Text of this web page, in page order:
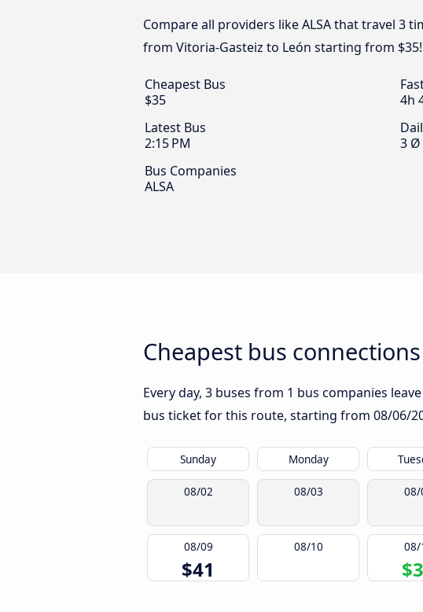
Compare all providers like ALSA that travel 3
from Vitoria-Gasteiz to León starting from $35!
Cheapest Bus
$35
4h
Latest Bus
2:15 PM
3 Ø
Bus Companies
ALSA
Cheapest bus
Every day, 3 buses from 1 bus companies
bus ticket for this route, starting from 08/06/
Sunday Monday
08/02 08/03 08/
08/09
$41
08/10 08/